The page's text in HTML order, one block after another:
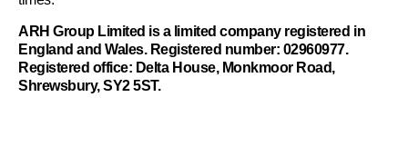
ARH Group Limited is a limited company registered in
England and Wales. Registered number: 02960977.
Registered office: Delta House, Monkmoor Road,
Shrewsbury, SY2 5ST.